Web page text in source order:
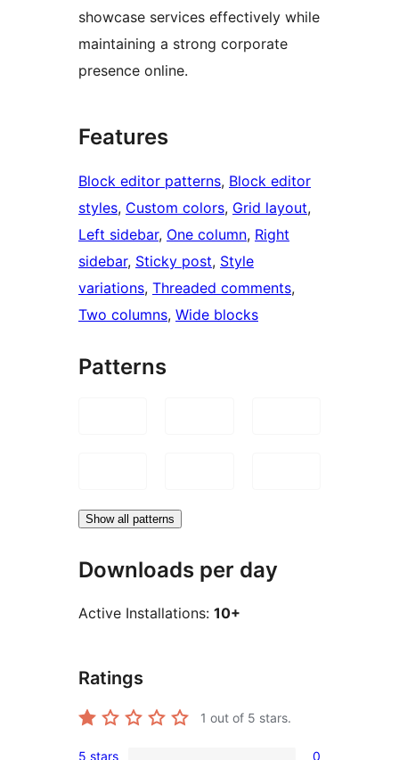
showcase services effectively while
maintaining a strong corporate
presence online.
Features
Block editor patterns, Block editor
styles, Custom colors, Grid layout
Left sidebar, One column, Right
sidebar, Sticky post, Style
variations, Threaded comments
Two columns, Wide blocks
Patterns
Show all patterns
Downloads per day
Active Installations: 10+
Ratings
1 out of 5 stars.
5 stars 0